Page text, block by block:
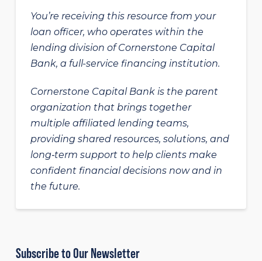
You’re receiving this resource from your
loan officer, who operates within the
lending division of Cornerstone Capital
Bank, a full-service financing institution.
Cornerstone Capital Bank is the parent
organization that brings together
multiple affiliated lending teams,
providing shared resources, solutions, and
long‑term support to help clients make
confident financial decisions now and in
the future.
Subscribe to Our Newsletter